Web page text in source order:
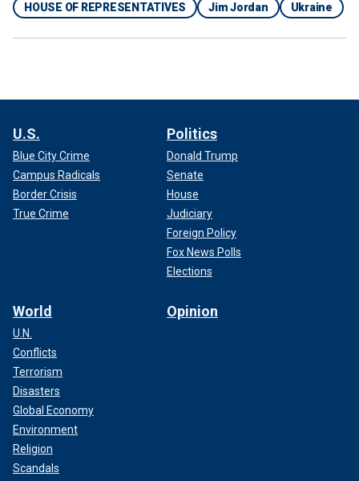
HOUSE OF REPRESENTATIVES
Jim Jordan Ukraine
U.S.
Blue City Crime
Campus Radicals
Border Crisis
True Crime
Politics
Donald Trump
Senate
House
Judiciary
Foreign Policy
Fox News Polls
Elections
World
U.N.
Conflicts
Terrorism
Disasters
Global Economy
Environment
Religion
Scandals
Opinion